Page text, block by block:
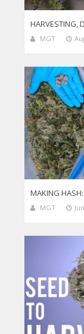
HARVESTING,
MGT
MAKING
MGT